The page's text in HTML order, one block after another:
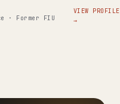
· Former FIU
VIEW PROFILE
→